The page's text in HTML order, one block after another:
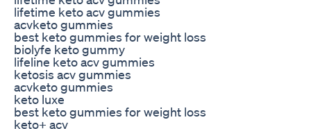
lifetime keto acv gummies
acvketo gummies
best keto gummies for weight loss
biolyfe keto gummy
lifeline keto acv gummies
ketosis acv gummies
acvketo gummies
keto luxe
best keto gummies for weight loss
keto+ acv